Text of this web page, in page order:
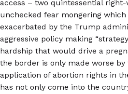
access – two quintessential
unchecked fear mongering which
exacerbated by the Trump
aggressive policy making
hardship that would drive a
the border is only made worse by
application of abortion rights in
has not only come into the